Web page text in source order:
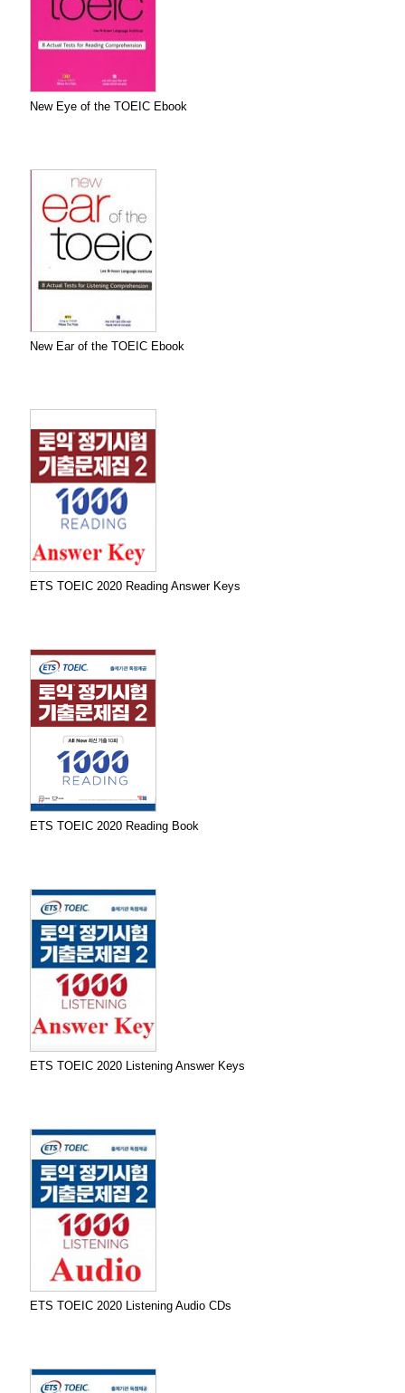
New Eye of the TOEIC Ebook
New Ear of the TOEIC Ebook
ETS TOEIC 2020 Reading Answer Keys
ETS TOEIC 2020 Reading Book
ETS TOEIC 2020 Listening Answer Keys
ETS TOEIC 2020 Listening Audio CDs